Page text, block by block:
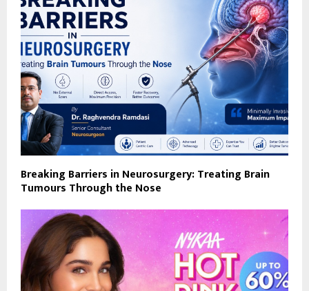
Breaking Barriers in Neurosurgery: Treating Brain
Tumours Through the Nose